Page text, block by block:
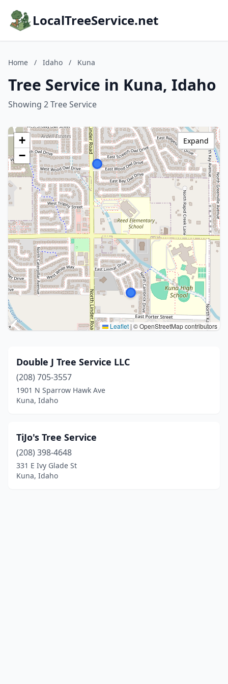
LocalTreeService.net
Home / Idaho / Kuna
Tree Service in Kuna, Idaho
Showing 2 Tree Service
+
−
Leaflet | © OpenStreetMap contributors
Expand
Double J Tree Service LLC
(208) 705-3557
1901 N Sparrow Hawk Ave
Kuna, Idaho
TiJo's Tree Service
(208) 398-4648
331 E Ivy Glade St
Kuna, Idaho